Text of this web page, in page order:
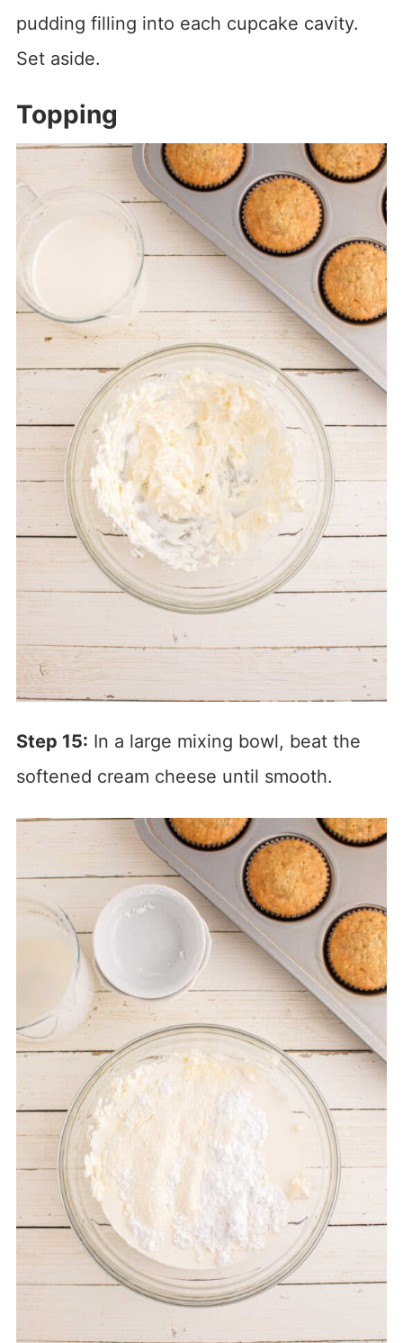
pudding filling into each cupcake cavity.
Set aside.
Topping
Step 15: In a large mixing bowl, beat the
softened cream cheese until smooth.